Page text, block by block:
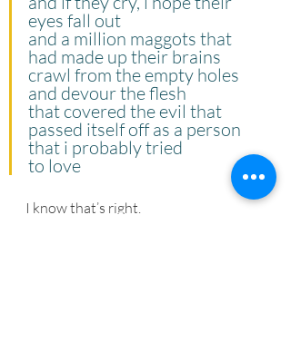
eyes fall out
and a million maggots that
had made up their brains
crawl from the empty holes
and devour the flesh
that covered the evil that
passed itself off as a person
that i probably tried
to love
I know that’s right.